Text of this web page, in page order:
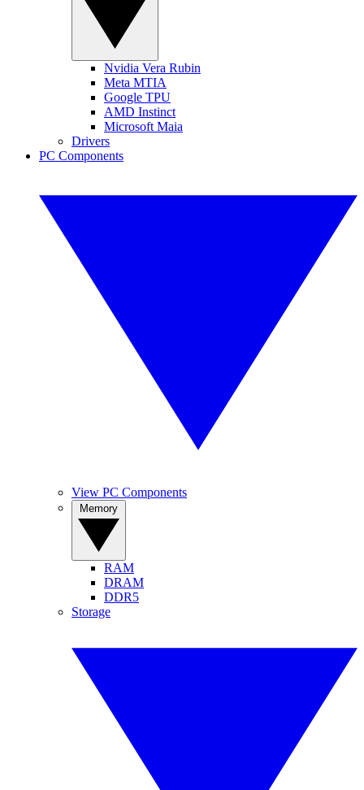
Nvidia Vera Rubin
Meta MTIA
Google TPU
AMD Instinct
Microsoft Maia
Drivers
PC Components
View PC Components
RAM
DRAM
DDR5
Storage